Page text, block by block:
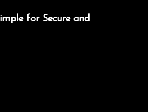
for Secure and